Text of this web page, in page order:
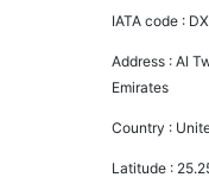
IATA code :
Address :Al
Emirates
Country :
Latitude :